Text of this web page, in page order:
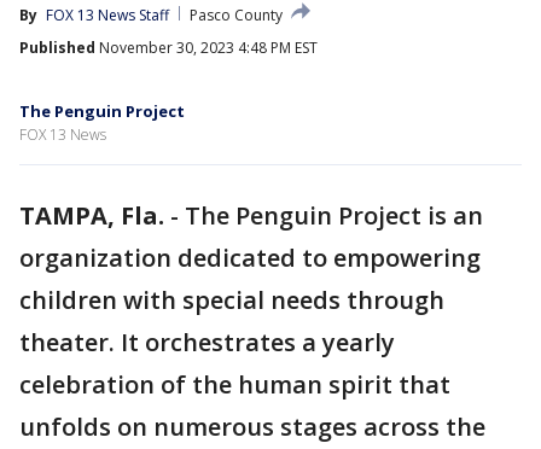
By FOX 13 News Staff
Pasco County
Published November 30, 2023 4:48 PM EST
The Penguin Project
FOX 13 News
TAMPA, Fla. - The Penguin Project is an
organization dedicated to empowering
children with special needs through
theater. It orchestrates a yearly
celebration of the human spirit that
unfolds on numerous stages across the